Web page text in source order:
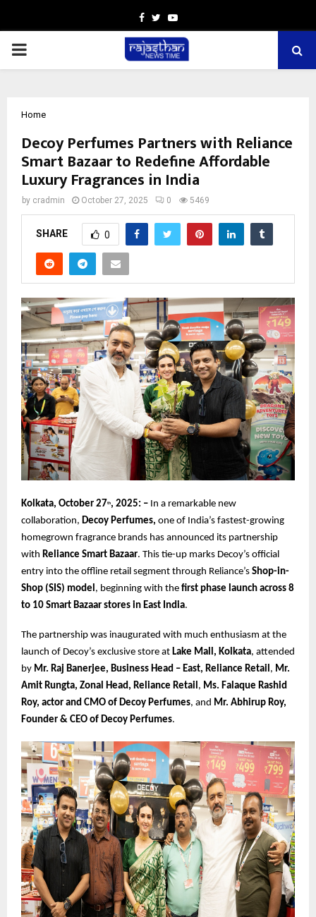
Facebook
TwitterYoutube
PRIMARY
Home
Decoy Perfumes Partners with Reliance
Smart Bazaar to Redefine Affordable
Luxury Fragrances in India
by cradmin October 27, 2025 0 5469
SHARE 0
Kolkata, October 27th, 2025: – In a remarkable new
collaboration, Decoy Perfumes, one of India’s fastest-growing
homegrown fragrance brands has announced its partnership
with Reliance Smart Bazaar. This tie-up marks Decoy’s official
entry into the offline retail segment through Reliance’s Shop-in-
Shop (SIS) model, beginning with the first phase launch across 8
to 10 Smart Bazaar stores in East India.
The partnership was inaugurated with much enthusiasm at the
launch of Decoy’s exclusive store at Lake Mall, Kolkata, attended
by Mr. Raj Banerjee, Business Head – East, Reliance Retail, Mr.
Amit Rungta, Zonal Head, Reliance Retail, Ms. Falaque Rashid
Roy, actor and CMO of Decoy Perfumes, and Mr. Abhirup Roy,
Founder & CEO of Decoy Perfumes.